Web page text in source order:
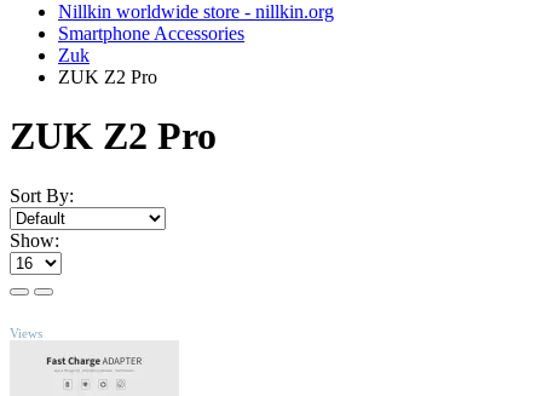
Nillkin worldwide store - nillkin.org
Smartphone Accessories
Zuk
ZUK Z2 Pro
ZUK Z2 Pro
Sort By:
Show:
Views